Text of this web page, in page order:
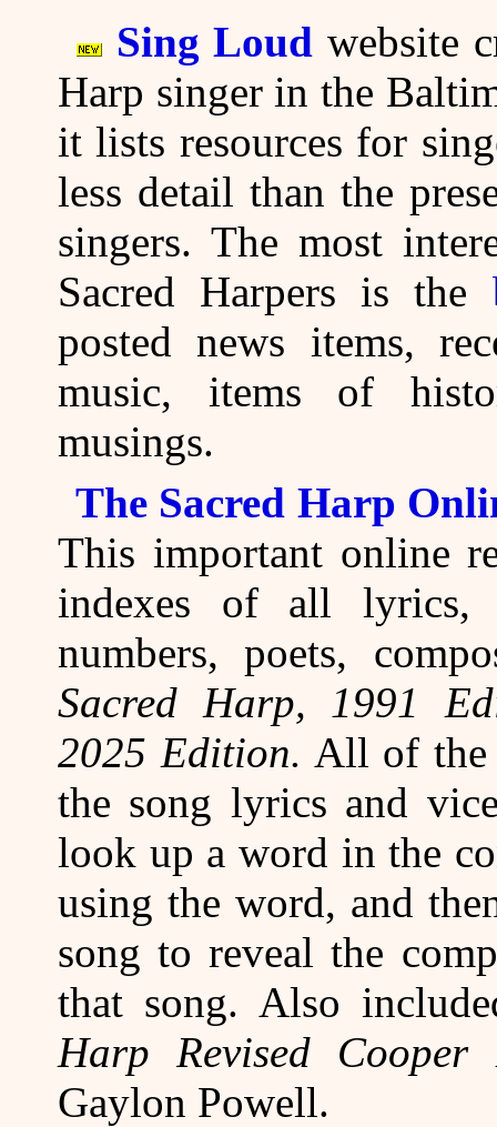
Sing Loud website
Harp singer in the
it lists resources for
less detail than the
singers. The most
Sacred Harpers is the
posted news items,
music, items of
musings.
The Sacred Harp
This important online
indexes of all lyrics,
numbers, poets,
Sacred Harp, 1991
2025 Edition. All of the
the song lyrics and
look up a word in the
using the word, and
song to reveal the
that song. Also
Harp Revised Cooper
Gaylon Powell.